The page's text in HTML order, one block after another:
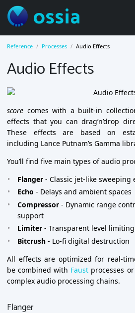
ossia
Reference Processes Audio Effects
Audio Effects
score comes with a built-in
effects that you can drag’n’drop
These effects are based on
including Lance Putnam’s Gamma
You’ll find five main types of audio
Flanger - Classic jet-like sweeping
Echo - Delays and ambient spaces
Compressor - Dynamic range
support
Limiter - Transparent level limiting
Bitcrush - Lo-fi digital destruction
All effects are optimized for real-
be combined with Faust processes or
complex audio processing chains.
Flanger